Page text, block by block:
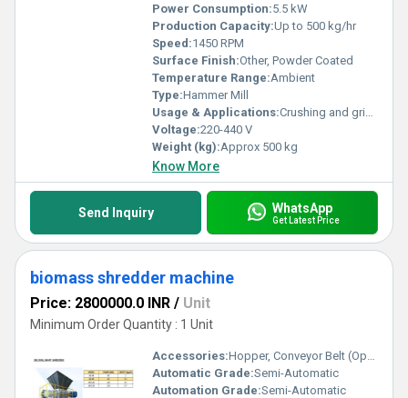
Power Consumption:5.5 kW
Production Capacity:Up to 500 kg/hr
Speed:1450 RPM
Surface Finish:Other, Powder Coated
Temperature Range:Ambient
Type:Hammer Mill
Usage & Applications:Crushing and grinding biomass, grains, minerals, and other bulk materials
Voltage:220-440 V
Weight (kg):Approx 500 kg
Know More
Send Inquiry WhatsApp
Get Latest Price
biomass shredder machine
Price: 2800000.0 INR / Unit
Minimum Order Quantity : 1 Unit
Accessories:Hopper, Conveyor Belt (Optional), Safety Guards
Automatic Grade:Semi-Automatic
Automation Grade:Semi-Automatic